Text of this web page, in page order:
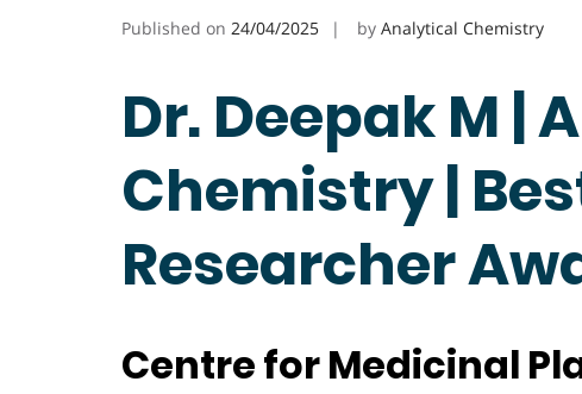
Published on 24/04/2025 by Analytical Chemistry
Dr. Deepak M |
Chemistry |
Researcher
Centre for Medicinal